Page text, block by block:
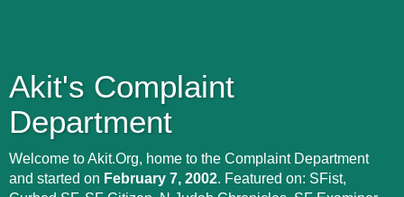
Akit's Complaint
Department
Welcome to Akit.Org, home to the Complaint Department
and started on February 7, 2002. Featured on: SFist,